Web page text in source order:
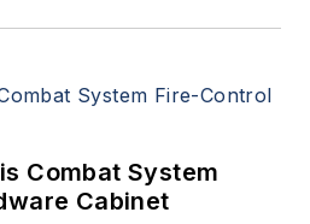
Combat System
Cabinet